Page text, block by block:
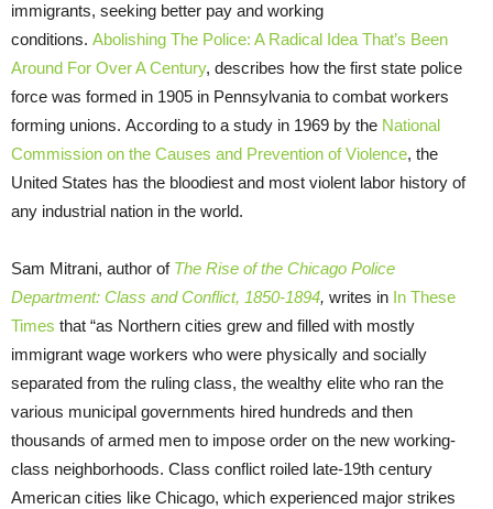
immigrants, seeking better pay and working
conditions. Abolishing The Police: A Radical Idea That’s Been
Around For Over A Century, describes how the first state police
force was formed in 1905 in Pennsylvania to combat workers
forming unions. According to a study in 1969 by the National
Commission on the Causes and Prevention of Violence, the
United States has the bloodiest and most violent labor history of
any industrial nation in the world.
Sam Mitrani, author of The Rise of the Chicago Police
Department: Class and Conflict, 1850-1894, writes in In These
Times that “as Northern cities grew and filled with mostly
immigrant wage workers who were physically and socially
separated from the ruling class, the wealthy elite who ran the
various municipal governments hired hundreds and then
thousands of armed men to impose order on the new working-
class neighborhoods. Class conflict roiled late-19th century
American cities like Chicago, which experienced major strikes